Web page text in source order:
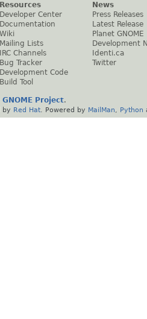
Resources
Developer Center
Documentation
Wiki
Mailing Lists
IRC Channels
Bug Tracker
Development Code
Build Tool
News
Press Releases
Latest Release
Planet GNOME
Development
Identi.ca
Twitter
GNOME Project.
by Red Hat . Powered by MailMan Python